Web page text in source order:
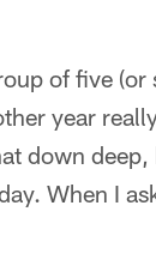
of five
year
down
When I